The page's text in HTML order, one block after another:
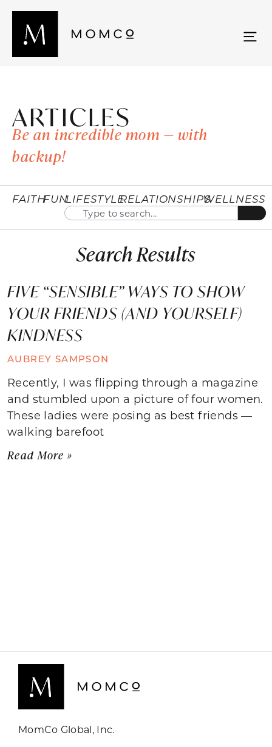
ARTICLES
Be an incredible mom — with
backup!
FAITHFUNLIFESTYLERELATIONSHIPSWELLNESS
Search Results
FIVE “SENSIBLE” WAYS TO SHOW
YOUR FRIENDS (AND YOURSELF)
KINDNESS
AUBREY SAMPSON
Recently, I was flipping through a magazine
and stumbled upon a picture of four women.
These ladies were posing as best friends —
walking barefoot
Read More »
MomCo Global, Inc.